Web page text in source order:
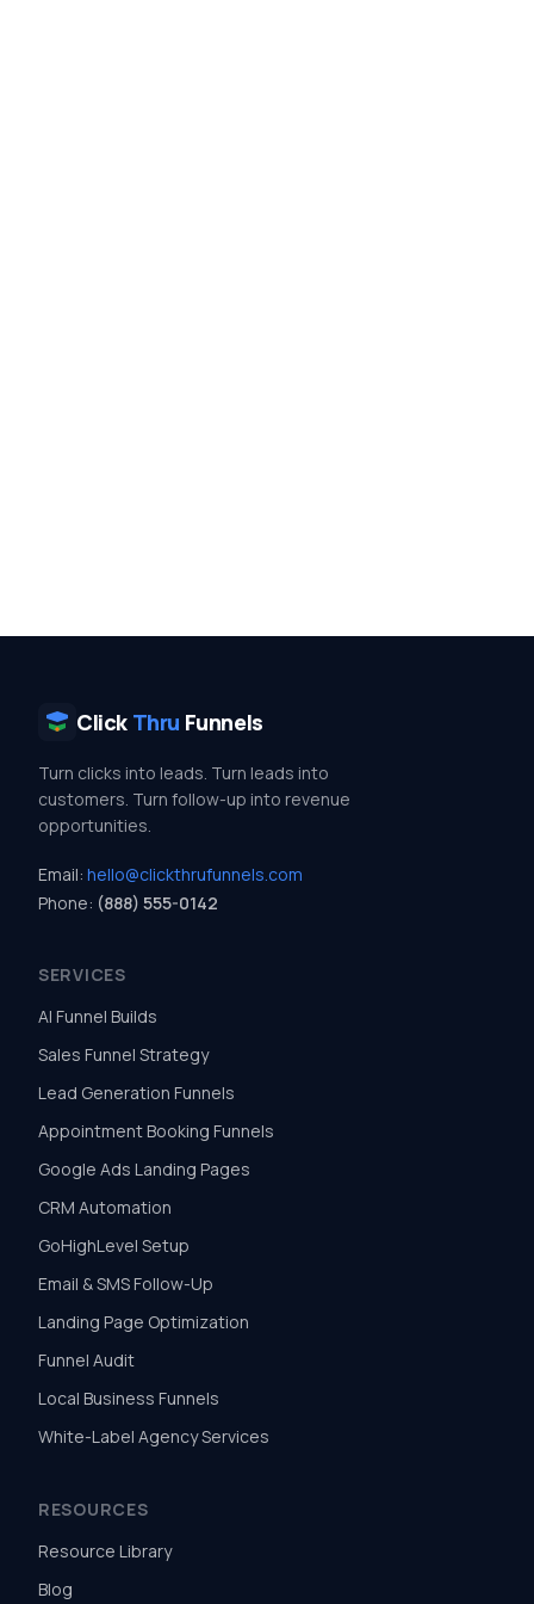
Click Thru Funnels
Turn clicks into leads. Turn leads into
customers. Turn follow-up into revenue
opportunities.
Email: hello@clickthrufunnels.com
Phone: (888) 555-0142
SERVICES
AI Funnel Builds
Sales Funnel Strategy
Lead Generation Funnels
Appointment Booking Funnels
Google Ads Landing Pages
CRM Automation
GoHighLevel Setup
Email & SMS Follow-Up
Landing Page Optimization
Funnel Audit
Local Business Funnels
White-Label Agency Services
RESOURCES
Resource Library
Blog